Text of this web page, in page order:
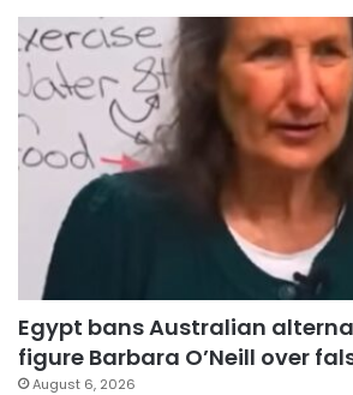
Egypt bans Australian
figure Barbara O’Neill over
August 6, 2026